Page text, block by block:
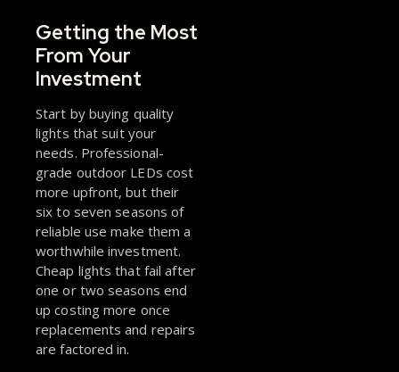
Getting the Most
From Your
Investment
Start by buying quality
lights that suit your
needs. Professional-
grade outdoor LEDs cost
more upfront, but their
six to seven seasons of
reliable use make them a
worthwhile investment.
Cheap lights that fail after
one or two seasons end
up costing more once
replacements and repairs
are factored in.